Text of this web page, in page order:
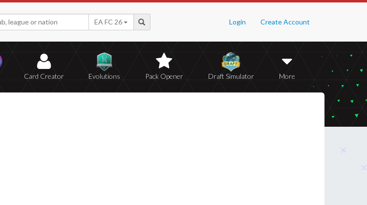
Login Create Account
EA FC 26
Card Creator Evolutions Pack Opener Draft Simulator More